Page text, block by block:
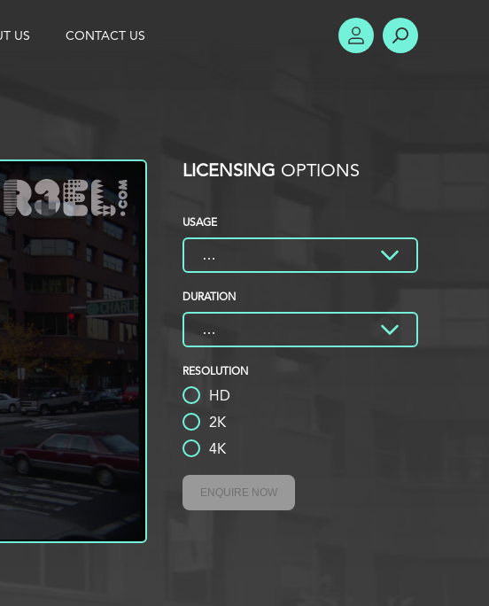
US CONTACT US ACCOUNT
LICENSING OPTIONS
USAGE
DURATION
RESOLUTION
HD
2K
4K
ENQUIRE NOW